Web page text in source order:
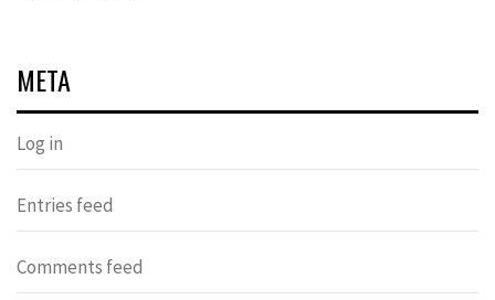
META
Log in
Entries feed
Comments feed